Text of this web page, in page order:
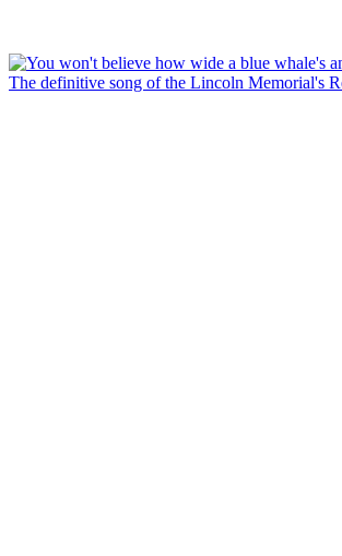
The definitive song of the Lincoln Memorial's